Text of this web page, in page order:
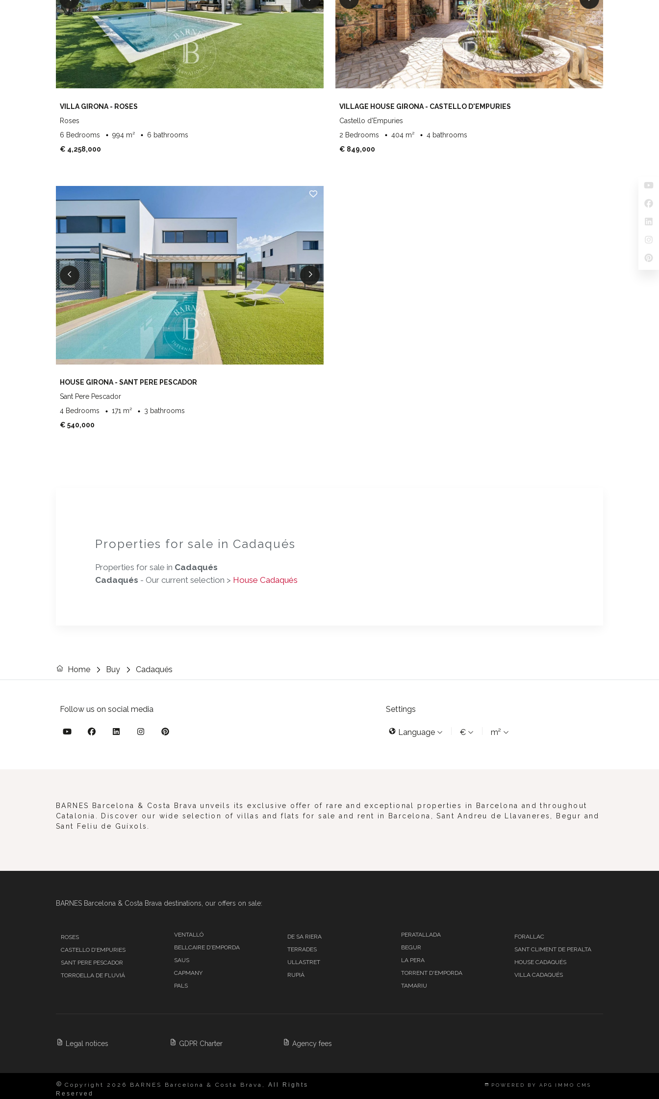
VILLA GIRONA - ROSES
Roses
6 Bedrooms
994 m²
6 bathrooms
€ 4,258,000
VILLAGE HOUSE GIRONA - CASTELLO D'EMPURIES
Castello d'Empuries
2 Bedrooms
404 m²
4 bathrooms
€ 849,000
HOUSE GIRONA - SANT PERE PESCADOR
Sant Pere Pescador
4 Bedrooms
171 m²
3 bathrooms
€ 540,000
Properties for sale in Cadaqués
Properties for sale in Cadaqués
Cadaqués - Our current selection > House Cadaqués
Home Buy Cadaqués
Follow us on social media Settings
Language € m²
BARNES Barcelona & Costa Brava unveils its exclusive offer of rare and exceptional properties in Barcelona and throughout
Catalonia. Discover our wide selection of villas and flats for sale and rent in Barcelona, Sant Andreu de Llavaneres, Begur and
Sant Feliu de Guíxols.
BARNES Barcelona & Costa Brava destinations, our offers on sale:
ROSES
CASTELLO D'EMPURIES
SANT PERE PESCADOR
TORROELLA DE FLUVIÁ
VENTALLÓ
BELLCAIRE D'EMPORDA
SAUS
CAPMANY
PALS
DE SA RIERA
TERRADES
ULLASTRET
RUPIÁ
PERATALLADA
BEGUR
LA PERA
TORRENT D'EMPORDA
TAMARIU
FORALLAC
SANT CLIMENT DE PERALTA
HOUSE CADAQUÉS
VILLA CADAQUÉS
Legal notices GDPR Charter Agency fees
Copyright 2026 BARNES Barcelona & Costa Brava, All Rights
Reserved
POWERED BY APG IMMO CMS